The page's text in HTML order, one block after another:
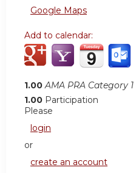
Google Maps
Add to calendar:
1.00 AMA PRA Category
1.00 Participation
Please
login
or
create an account